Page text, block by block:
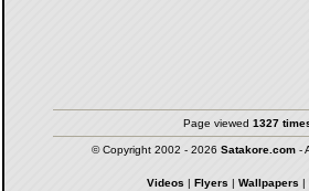
Page viewed 1327
© Copyright 2002 - 2026 Satakore.com-
Videos | Flyers | Wallpapers |